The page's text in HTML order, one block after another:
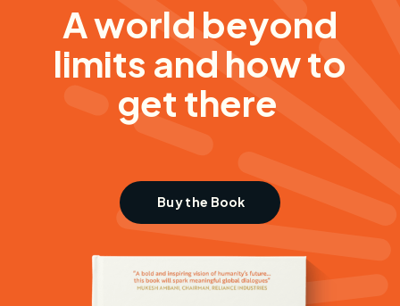
A world beyond
limits and how to
get there
Buy the Book